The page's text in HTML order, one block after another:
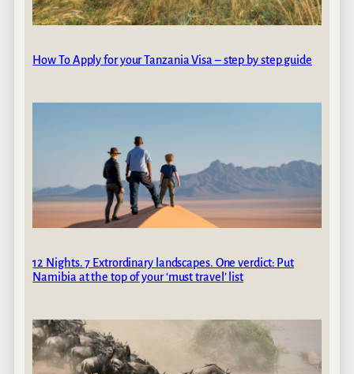
How To Apply for your Tanzania Visa – step by step guide
12 Nights. 7 Extrordinary landscapes. One verdict: Put
Namibia at the top of your ‘must travel’ list